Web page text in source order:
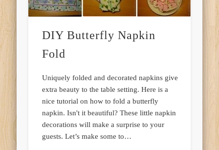
DIY Butterfly Napkin
Fold
Uniquely folded and decorated napkins give
extra beauty to the table setting. Here is a
nice tutorial on how to fold a butterfly
napkin. Isn't it beautiful? These little napkin
decorations will make a surprise to your
guests. Let’s make some to…